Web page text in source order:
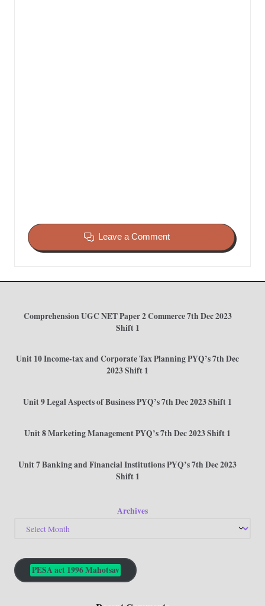
Leave a Comment
Comprehension UGC NET Paper 2 Commerce 7th Dec 2023
Shift 1
Unit 10 Income-tax and Corporate Tax Planning PYQ’s 7th Dec
2023 Shift 1
Unit 9 Legal Aspects of Business PYQ’s 7th Dec 2023 Shift 1
Unit 8 Marketing Management PYQ’s 7th Dec 2023 Shift 1
Unit 7 Banking and Financial Institutions PYQ’s 7th Dec 2023
Shift 1
Archives
PESA act 1996 Mahotsav